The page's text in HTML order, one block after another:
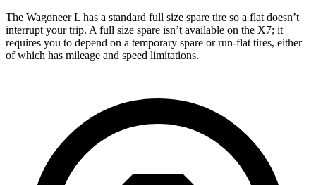
The Wagoneer L has a standard full size spare tire so a flat doesn’t
interrupt your trip. A full size spare isn’t available on the X7; it
requires you to depend on a temporary spare or run-flat tires, either
of which has mileage and speed limitations.